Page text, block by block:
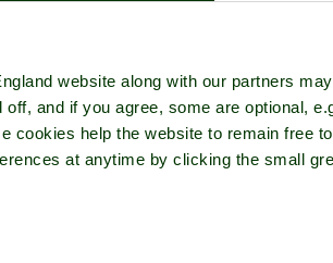
website along with our partners
off, and if you agree, some are optional,
cookies help the website to remain free
at anytime by clicking the small